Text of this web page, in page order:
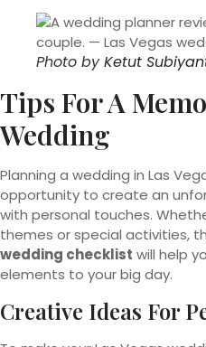
Photo byKetut
Tips For A
Wedding
Planning a wedding in Las
opportunity to create an
with personal touches.
themes or special activities,
wedding checklist will help
elements to your big day.
Creative Ideas For